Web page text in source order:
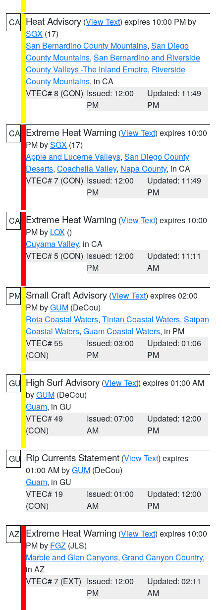
CA Heat Advisory (View Text) expires 10:00 PM by
SGX (17)
San Bernardino County Mountains, San Diego
County Mountains, San Bernardino and Riverside
County Valleys -The Inland Empire, Riverside
County Mountains, in CA
VTEC# 8 (CON) Issued: 12:00
PM
Updated: 11:49
PM
CA Extreme Heat Warning (View Text) expires 10:00
PM bySGX (17)
Apple and Lucerne Valleys, San Diego County
Deserts, Coachella Valley, Napa County, in CA
VTEC# 7 (CON) Issued: 12:00
PM
Updated: 11:49
PM
CA Extreme Heat Warning (View Text) expires 10:00
PM by LOX ()
Cuyama Valley, in CA
VTEC# 5 (CON) Issued: 12:00
PM
Updated: 11:11
AM
PM Small Craft Advisory (View Text) expires 02:00
PM byGUM (DeCou)
Rota Coastal Waters, Tinian Coastal Waters, Saipan
Coastal Waters, Guam Coastal Waters, in PM
VTEC# 55
(CON)
Issued: 03:00
PM
Updated: 01:06
PM
GU High Surf Advisory (View Text) expires 01:00 AM
byGUM (DeCou)
Guam, in GU
VTEC# 49
(CON)
Issued: 07:00
AM
Updated: 12:00
PM
GU Rip Currents Statement (View Text) expires
01:00 AM byGUM (DeCou)
Guam, in GU
VTEC# 19
(CON)
Issued: 01:00
AM
Updated: 12:00
PM
AZ Extreme Heat Warning (View Text) expires 10:00
PM by FGZ (JLS)
Marble and Glen Canyons, Grand Canyon Country,
in AZ
VTEC# 7 (EXT) Issued: 12:00
PM
Updated: 02:11
AM